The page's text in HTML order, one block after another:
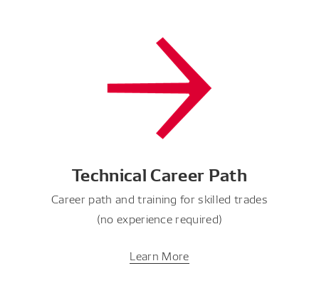
Technical Career Path
Career path and training for skilled trades
(no experience required)
Learn More